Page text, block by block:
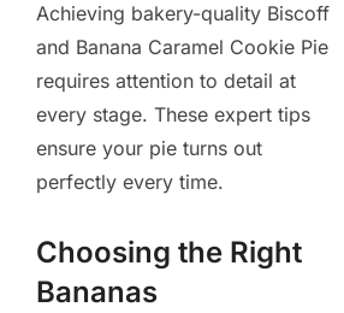
Achieving bakery-quality Biscoff
and Banana Caramel Cookie Pie
requires attention to detail at
every stage. These expert tips
ensure your pie turns out
perfectly every time.
Choosing the Right
Bananas